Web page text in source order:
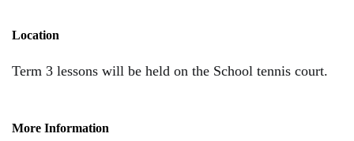
Location
Term 3 lessons will be held on the School tennis court.
More Information